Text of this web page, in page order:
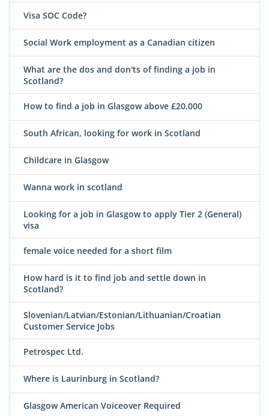
Visa SOC Code?
Social Work employment as a Canadian citizen
What are the dos and don'ts of finding a job in
Scotland?
How to find a job in Glasgow above £20,000
South African, looking for work in Scotland
Childcare in Glasgow
Wanna work in scotland
Looking for a job in Glasgow to apply Tier 2 (General)
visa
female voice needed for a short film
How hard is it to find job and settle down in
Scotland?
Slovenian/Latvian/Estonian/Lithuanian/Croatian
Customer Service Jobs
Petrospec Ltd.
Where is Laurinburg in Scotland?
Glasgow American Voiceover Required